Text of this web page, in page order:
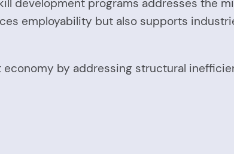
development programs addresses the
employability but also supports
by addressing structural